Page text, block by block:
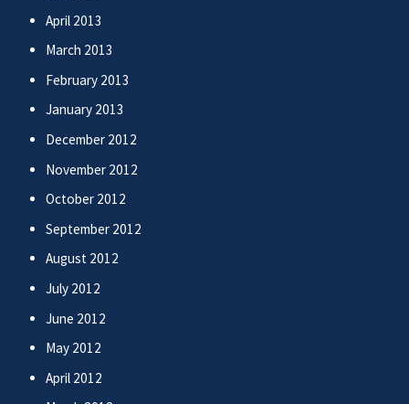
April 2013
March 2013
February 2013
January 2013
December 2012
November 2012
October 2012
September 2012
August 2012
July 2012
June 2012
May 2012
April 2012